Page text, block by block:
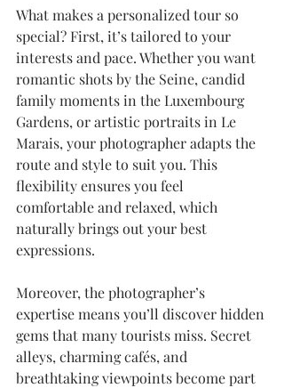
What makes a personalized tour so
special? First, it’s tailored to your
interests and pace. Whether you want
romantic shots by the Seine, candid
family moments in the Luxembourg
Gardens, or artistic portraits in Le
Marais, your photographer adapts the
route and style to suit you. This
flexibility ensures you feel
comfortable and relaxed, which
naturally brings out your best
expressions.
Moreover, the photographer’s
expertise means you’ll discover hidden
gems that many tourists miss. Secret
alleys, charming cafés, and
breathtaking viewpoints become part